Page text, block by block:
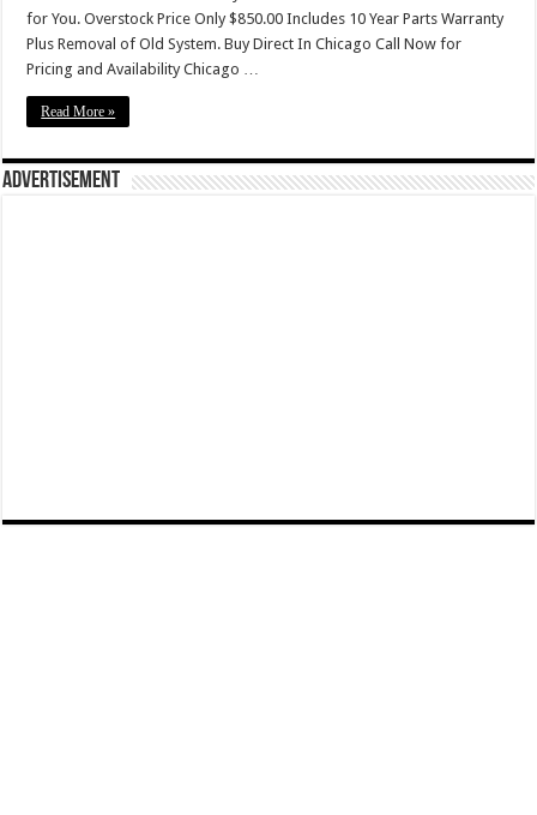
for You. Overstock Price Only $850.00 Includes 10 Year Parts Warranty
Plus Removal of Old System. Buy Direct In Chicago Call Now for
Pricing and Availability Chicago …
Read More »
Advertisement